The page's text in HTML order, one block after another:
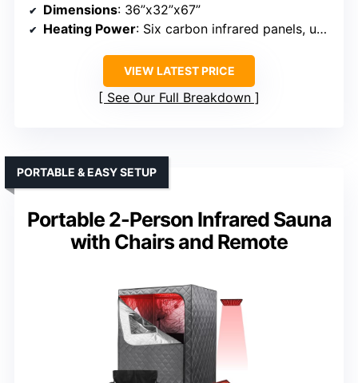
Dimensions: 36”x32”x67”
Heating Power: Six carbon infrared panels, unspecified wattage
VIEW LATEST PRICE
See Our Full Breakdown
Portable 2-Person Infrared Sauna
with Chairs and Remote
PORTABLE & EASY SETUP